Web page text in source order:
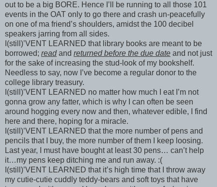
out to be a big BORE. Hence I’ll be running to all those 101
events in the OAT only to go there and crash un-peacefully
on one of ma friend’s shoulders, amidst the 100 decibel
speakers jarring from all sides.
I(still)’VENT LEARNED that library books are meant to be
borrowed; readand returned before the due date and not just
for the sake of increasing the stud-look of my bookshelf.
Needless to say, now I’ve become a regular donor to the
college library treasury.
I(still)’VENT LEARNED no matter how much I eat I’m not
gonna grow any fatter, which is why I can often be seen
around hogging every now and then, whatever edible, I find
here and there, hoping for a miracle.
I(still)’VENT LEARNED that the more number of pens and
pencils that I buy, the more number of them I keep loosing.
Last year, I must have bought at least 30 pens… can’t help
it…my pens keep ditching me and run away. :(
I(still)’VENT LEARNED that it’s high time that I throw away
my cutie-cutie cuddly teddy-bears and soft toys that have